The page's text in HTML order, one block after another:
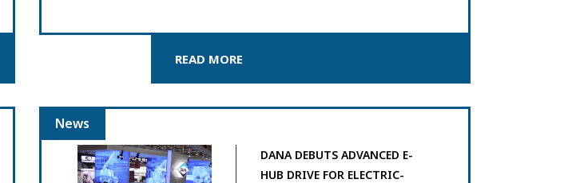
READ MORE
News
DANA DEBUTS ADVANCED E-
HUB DRIVE FOR ELECTRIC-